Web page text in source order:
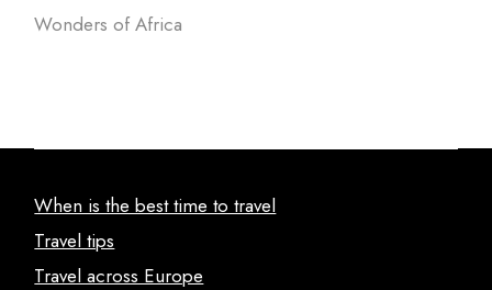
Wonders of Africa
When is the best time to travel
Travel tips
Travel across Europe